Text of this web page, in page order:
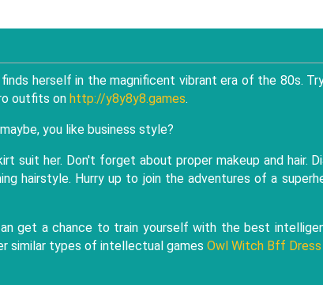
herself in the magnificent vibrant era of the 80s.
outfits on http://y8y8y8.games.
you like business style?
suit her. Don't forget about proper makeup and hair.
hairstyle. Hurry up to join the adventures of a
get a chance to train yourself with the best
similar types of intellectual games Owl Witch Bff Dress